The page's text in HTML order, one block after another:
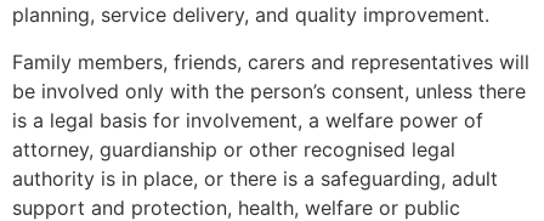
planning, service delivery, and quality improvement.
Family members, friends, carers and representatives will
be involved only with the person’s consent, unless there
is a legal basis for involvement, a welfare power of
attorney, guardianship or other recognised legal
authority is in place, or there is a safeguarding, adult
support and protection, health, welfare or public